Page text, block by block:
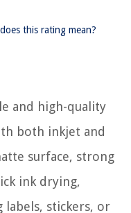
this rating mean?
and high-quality
both inkjet and
surface, strong
ink drying,
stickers, or